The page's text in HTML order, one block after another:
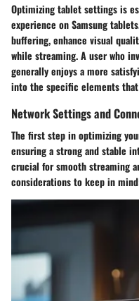
Optimizing tablet settings is
experience on Samsung
buffering, enhance visual
while streaming. A user who
generally enjoys a more
into the specific elements
Network Settings and
The first step in optimizing
ensuring a strong and stable
crucial for smooth streaming
considerations to keep in